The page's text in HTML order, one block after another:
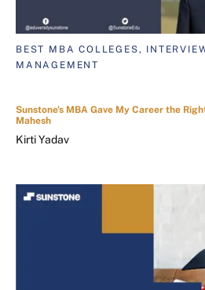
BEST MBA COLLEGES,
MANAGEMENT
Sunstone's MBA Gave My Career the
Mahesh
Kirti Yadav